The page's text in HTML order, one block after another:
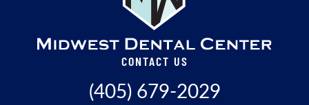
CONTACT US
(405) 679-2029